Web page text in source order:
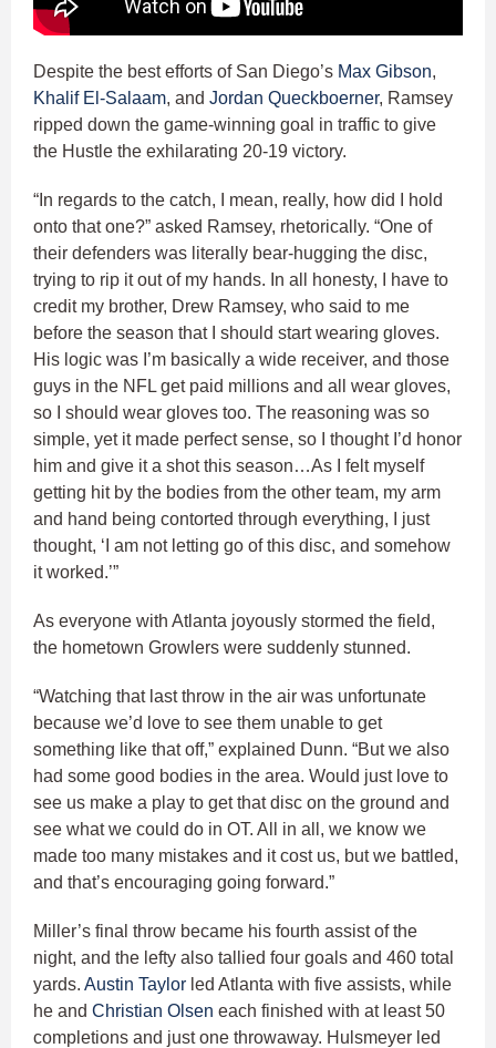
Despite the best efforts of San Diego’s Max Gibson,
Khalif El-Salaam, and Jordan Queckboerner, Ramsey
ripped down the game-winning goal in traffic to give
the Hustle the exhilarating 20-19 victory.
“In regards to the catch, I mean, really, how did I hold
onto that one?” asked Ramsey, rhetorically. “One of
their defenders was literally bear-hugging the disc,
trying to rip it out of my hands. In all honesty, I have to
credit my brother, Drew Ramsey, who said to me
before the season that I should start wearing gloves.
His logic was I’m basically a wide receiver, and those
guys in the NFL get paid millions and all wear gloves,
so I should wear gloves too. The reasoning was so
simple, yet it made perfect sense, so I thought I’d honor
him and give it a shot this season…As I felt myself
getting hit by the bodies from the other team, my arm
and hand being contorted through everything, I just
thought, ‘I am not letting go of this disc, and somehow
it worked.’”
As everyone with Atlanta joyously stormed the field,
the hometown Growlers were suddenly stunned.
“Watching that last throw in the air was unfortunate
because we’d love to see them unable to get
something like that off,” explained Dunn. “But we also
had some good bodies in the area. Would just love to
see us make a play to get that disc on the ground and
see what we could do in OT. All in all, we know we
made too many mistakes and it cost us, but we battled,
and that’s encouraging going forward.”
Miller’s final throw became his fourth assist of the
night, and the lefty also tallied four goals and 460 total
yards. Austin Taylor led Atlanta with five assists, while
he and Christian Olsen each finished with at least 50
completions and just one throwaway. Hulsmeyer led